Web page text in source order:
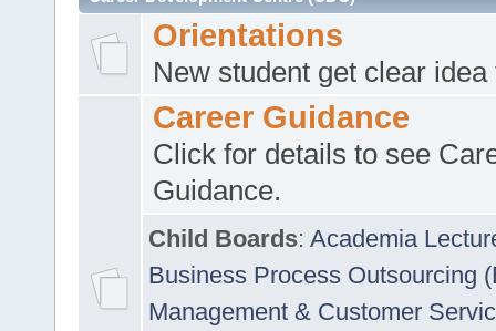
Orientations
New student get clear
Career Guidance
Click for details to see
Guidance.
Child Boards: Academia
Business Process Outsourcing
Management & Customer